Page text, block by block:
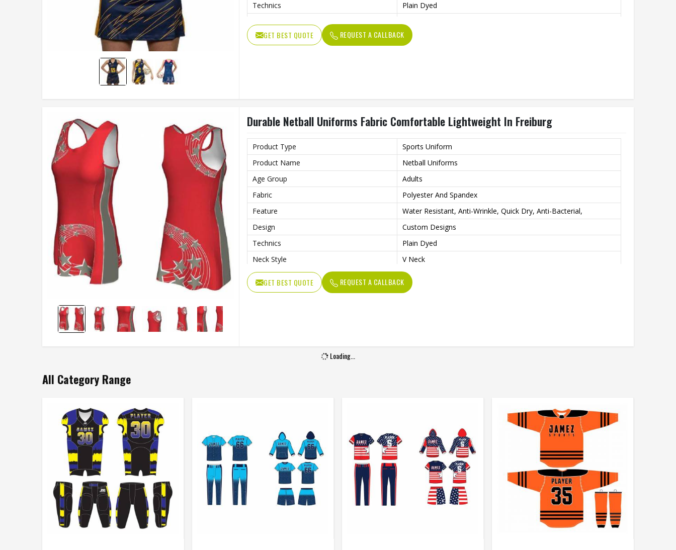
Technics
Plain Dyed
Size
Custom Size
GET BEST QUOTE REQUEST A CALLBACK
Durable Netball Uniforms Fabric Comfortable Lightweight In Freiburg
Product Type
Sports Uniform
Product Name
Netball Uniforms
Age Group
Adults
Fabric
Polyester And Spandex
Feature
Water Resistant, Anti-Wrinkle, Quick Dry, Anti-Bacterial,
Design
Custom Designs
Technics
Plain Dyed
Neck Style
V Neck
Logo
Customs Logo
Size
Custom Size
GET BEST QUOTE REQUEST A CALLBACK
Loading...
All Category Range